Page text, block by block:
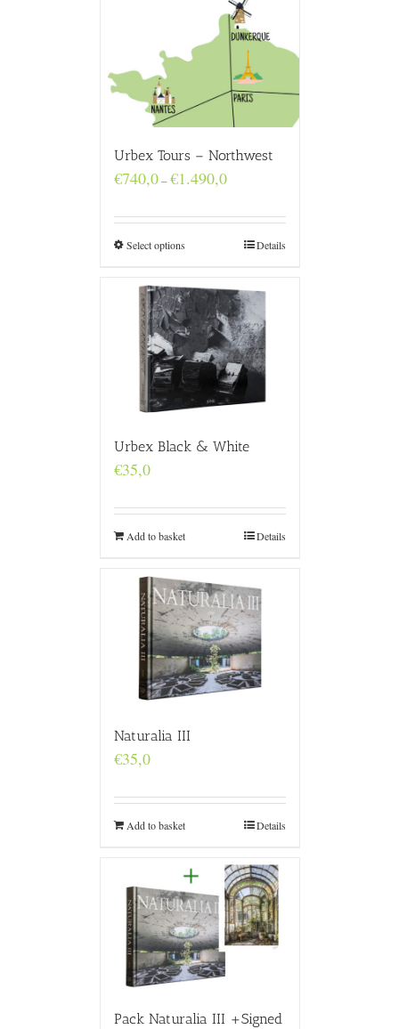
Urbex Tours – Northwest
€740,0–€1.490,0Price
through
€1.490,0
Select options Details
Urbex Black & White
€35,0
Add to basket Details
Naturalia III
€35,0
Add to basket Details
Pack Naturalia III +Signed